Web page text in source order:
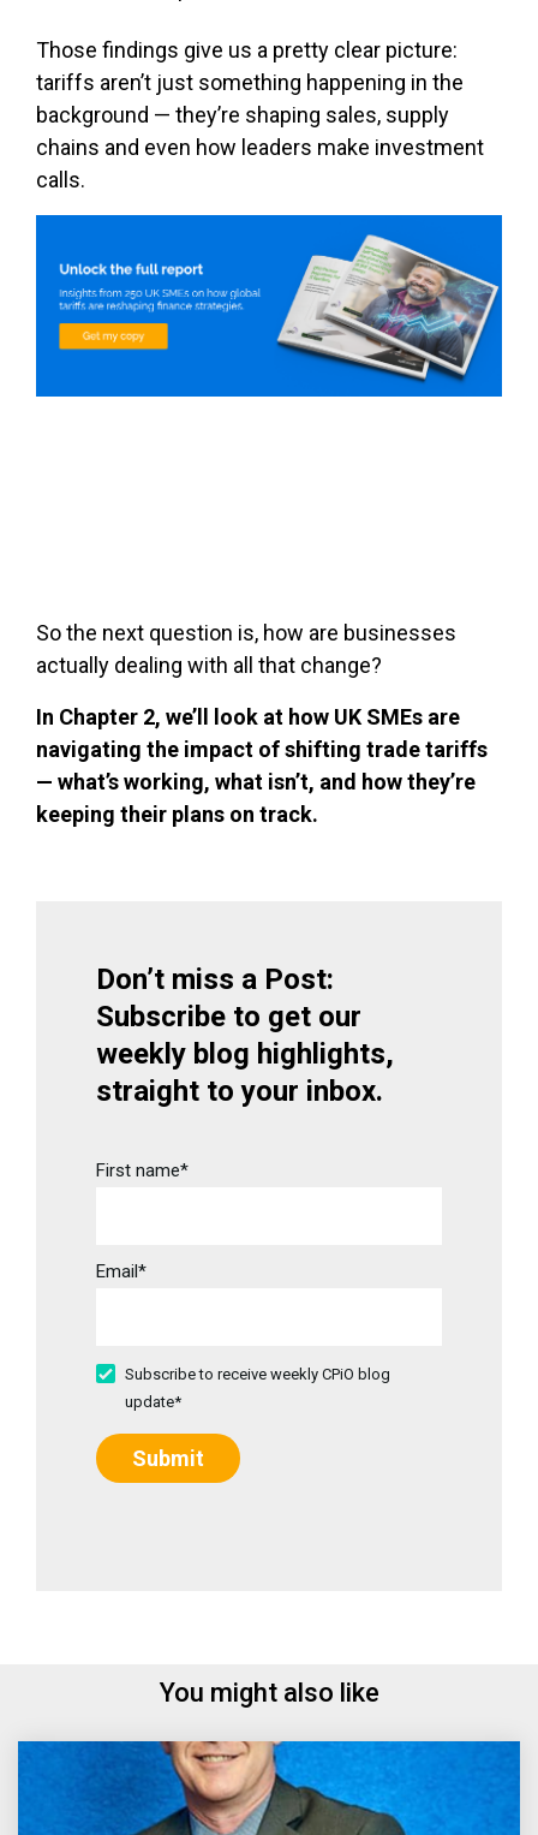
Those findings give us a pretty clear picture:
tariffs aren’t just something happening in the
background — they’re shaping sales, supply
chains and even how leaders make investment
calls.
So the next question is, how are businesses
actually dealing with all that change?
In Chapter 2, we’ll look at how UK SMEs are
navigating the impact of shifting trade tariffs
— what’s working, what isn’t, and how they’re
keeping their plans on track.
Don’t miss a Post:
Subscribe to get our
weekly blog highlights,
straight to your inbox.
First name*
Email*
Subscribe to receive weekly CPiO blog
update*
You might also like